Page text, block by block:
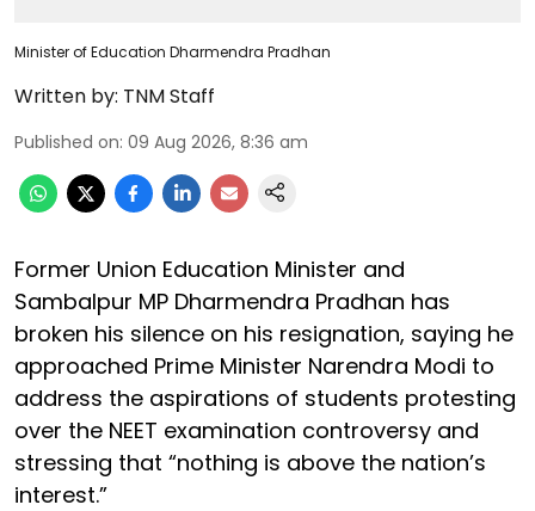
Minister of Education Dharmendra Pradhan
Written by: TNM Staff
Published on: 09 Aug 2026, 8:36 am
Former Union Education Minister and
Sambalpur MP Dharmendra Pradhan has
broken his silence on his resignation, saying he
approached Prime Minister Narendra Modi to
address the aspirations of students protesting
over the NEET examination controversy and
stressing that “nothing is above the nation’s
interest.”